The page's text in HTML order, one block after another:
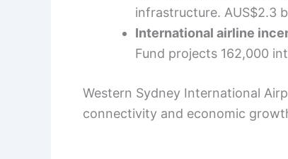
infrastructure. AUS$2.3
International airline
Fund projects 162,000
Western Sydney International
connectivity and economic